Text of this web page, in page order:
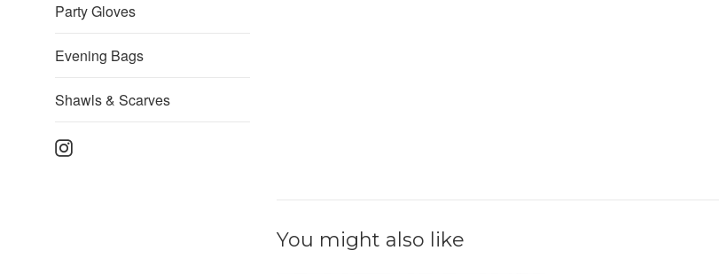
Party Gloves
Evening Bags
Shawls & Scarves
Instagram
You might also like